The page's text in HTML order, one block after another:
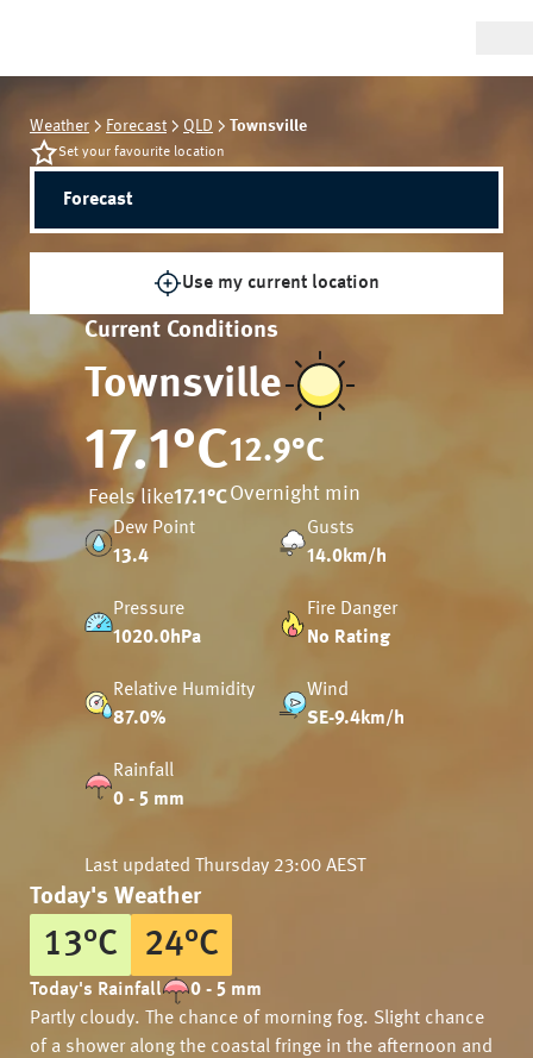
Weather Forecast QLD Townsville
Set your favourite location
Forecast
Use my current location
Current Conditions
Townsville
17.1°C
Feels like17.1 °C
12.9°C
Overnight min
Dew Point
13.4
Gusts
14.0km/h
Pressure
1020.0hPa
Fire Danger
No Rating
Relative Humidity
87.0%
Wind
SE-9.4km/h
Rainfall
0 - 5 mm
Last updated Thursday 23:00 AEST
Today's Weather
13°C 24°C
Today's Rainfall
0 - 5 mm
Partly cloudy. The chance of morning fog. Slight chance
of a shower along the coastal fringe in the afternoon and